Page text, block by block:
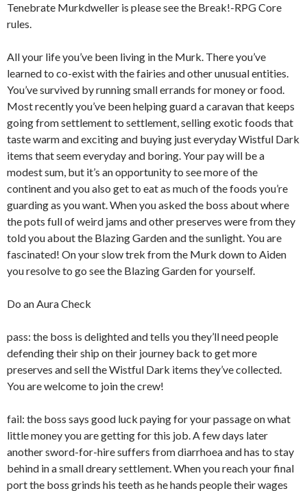
Tenebrate Murkdweller is please see the Break!-RPG Core
rules.
All your life you’ve been living in the Murk. There you’ve
learned to co-exist with the fairies and other unusual entities.
You’ve survived by running small errands for money or food.
Most recently you’ve been helping guard a caravan that keeps
going from settlement to settlement, selling exotic foods that
taste warm and exciting and buying just everyday Wistful Dark
items that seem everyday and boring. Your pay will be a
modest sum, but it’s an opportunity to see more of the
continent and you also get to eat as much of the foods you’re
guarding as you want. When you asked the boss about where
the pots full of weird jams and other preserves were from they
told you about the Blazing Garden and the sunlight. You are
fascinated! On your slow trek from the Murk down to Aiden
you resolve to go see the Blazing Garden for yourself.
Do an Aura Check
pass: the boss is delighted and tells you they’ll need people
defending their ship on their journey back to get more
preserves and sell the Wistful Dark items they’ve collected.
You are welcome to join the crew!
fail: the boss says good luck paying for your passage on what
little money you are getting for this job. A few days later
another sword-for-hire suffers from diarrhoea and has to stay
behind in a small dreary settlement. When you reach your final
port the boss grinds his teeth as he hands people their wages